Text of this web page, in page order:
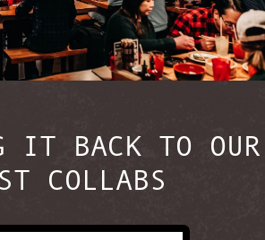
IT BACK TO OUR
COLLABS